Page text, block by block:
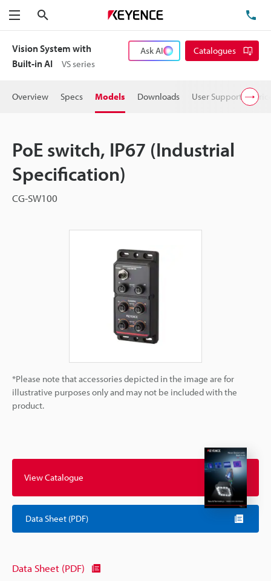
Menu
Vision System with
Built-in AI
VS series
Ask AI Catalogues
Overview Specs Models Downloads User Support
PoE switch, IP67 (Industrial
Specification)
CG-SW100
*Please note that accessories depicted in the image are for
illustrative purposes only and may not be included with the
product.
View Catalogue
Data Sheet (PDF)
Data Sheet (PDF)